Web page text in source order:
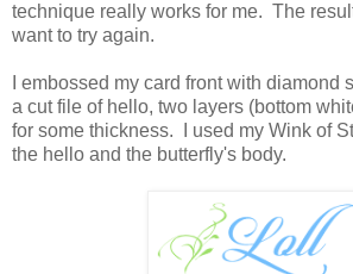
technique really works for me. The
want to try again.
I embossed my card front with diamond
a cut file of hello, two layers (bottom
for some thickness. I used my Wink of
the hello and the butterfly's body.